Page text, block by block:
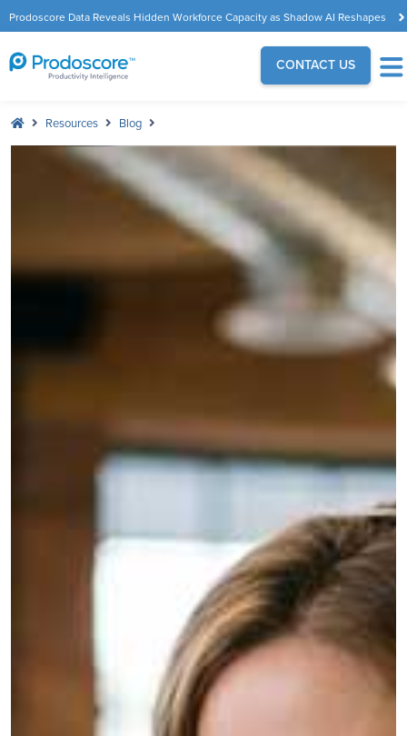
Prodoscore Data Reveals Hidden Workforce Capacity as Shadow AI Reshapes
the Modern Workplace
CONTACT US
Resources Blog